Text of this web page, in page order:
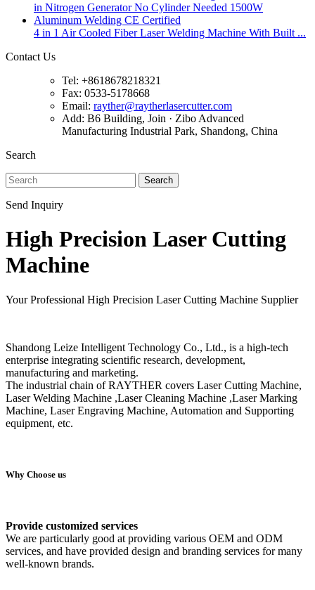
4 in 1 Air Cooled Fiber Laser Welding Machine With Built ...
Contact Us
Tel: +8618678218321
Fax: 0533-5178668
Email: rayther@raytherlasercutter.com
Add: B6 Building, Join · Zibo Advanced
Manufacturing Industrial Park, Shandong, China
Search
Search
Send Inquiry
High Precision Laser Cutting
Machine
Your Professional High Precision Laser Cutting Machine Supplier
Shandong Leize Intelligent Technology Co., Ltd., is a high-tech
enterprise integrating scientific research, development,
manufacturing and marketing.
The industrial chain of RAYTHER covers Laser Cutting Machine,
Laser Welding Machine ,Laser Cleaning Machine ,Laser Marking
Machine, Laser Engraving Machine, Automation and Supporting
equipment, etc.
Why Choose us
Provide customized services
We are particularly good at providing various OEM and ODM
services, and have provided design and branding services for many
well-known brands.